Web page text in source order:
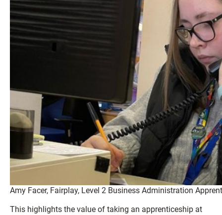
Amy Facer, Fairplay, Level 2 Business Administration
This highlights the value of taking an apprenticeship at